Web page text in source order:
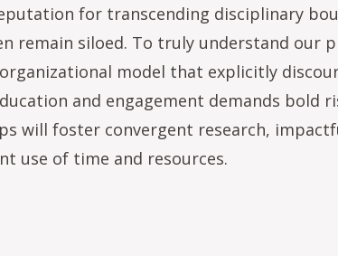
for transcending disciplinary
remain siloed. To truly understand our
model that explicitly
and engagement demands bold
will foster convergent research,
use of time and resources.